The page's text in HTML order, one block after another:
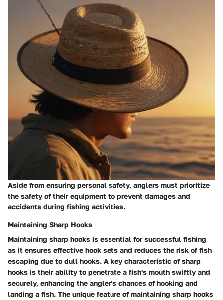
Aside from ensuring personal safety, anglers must prioritize
the safety of their equipment to prevent damages and
accidents during fishing activities.
Maintaining Sharp Hooks
Maintaining sharp hooks is essential for successful fishing
as it ensures effective hook sets and reduces the risk of fish
escaping due to dull hooks. A key characteristic of sharp
hooks is their ability to penetrate a fish's mouth swiftly and
securely, enhancing the angler's chances of hooking and
landing a fish. The unique feature of maintaining sharp hooks